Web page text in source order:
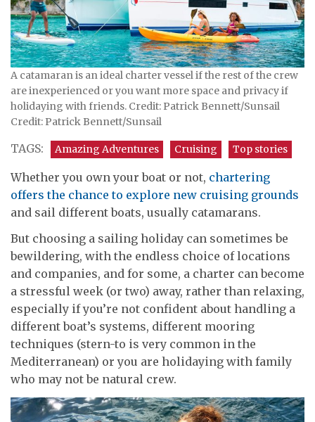
A catamaran is an ideal charter vessel if the rest of the crew
are inexperienced or you want more space and privacy if
holidaying with friends. Credit: Patrick Bennett/Sunsail
Credit: Patrick Bennett/Sunsail
TAGS: Amazing Adventures Cruising Top stories
Whether you own your boat or not, chartering
offers the chance to explore new cruising grounds
and sail different boats, usually catamarans.
But choosing a sailing holiday can sometimes be
bewildering, with the endless choice of locations
and companies, and for some, a charter can become
a stressful week (or two) away, rather than relaxing,
especially if you’re not confident about handling a
different boat’s systems, different mooring
techniques (stern-to is very common in the
Mediterranean) or you are holidaying with family
who may not be natural crew.